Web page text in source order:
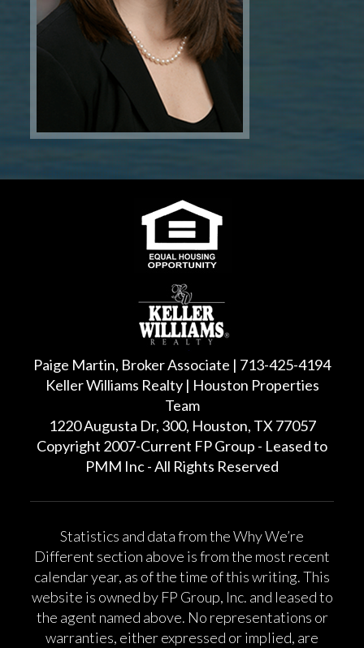
Paige Martin, Broker Associate | 713-425-4194
Keller Williams Realty | Houston Properties
Team
1220 Augusta Dr, 300, Houston, TX 77057
Copyright 2007-Current FP Group - Leased to
PMM Inc - All Rights Reserved
Statistics and data from the Why We’re
Different section above is from the most recent
calendar year, as of the time of this writing. This
website is owned by FP Group, Inc. and leased to
the agent named above. No representations or
warranties, either expressed or implied, are